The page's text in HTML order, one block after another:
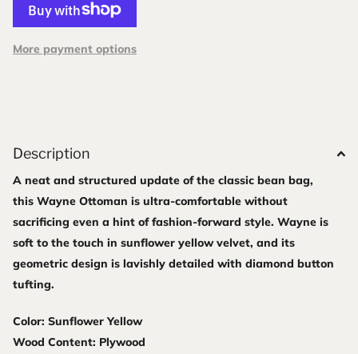
More payment options
Description
A neat and structured update of the classic bean bag,
this Wayne Ottoman is ultra-comfortable without
sacrificing even a hint of fashion-forward style. Wayne is
soft to the touch in sunflower yellow velvet, and its
geometric design is lavishly detailed with diamond button
tufting.
Color: Sunflower Yellow
Wood Content: Plywood